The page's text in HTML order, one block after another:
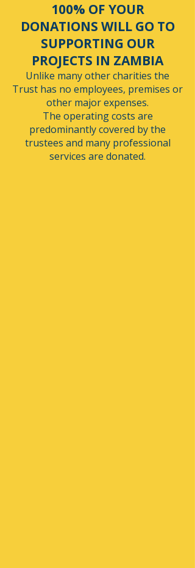
100% OF YOUR
DONATIONS WILL GO TO
SUPPORTING OUR
PROJECTS IN ZAMBIA
Unlike many other charities the
Trust has no employees, premises or
other major expenses.
The operating costs are
predominantly covered by the
trustees and many professional
services are donated.